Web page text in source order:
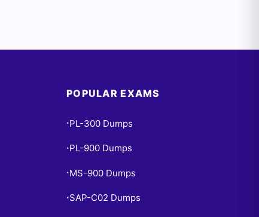
POPULAR EXAMS
• PL-300 Dumps
• PL-900 Dumps
• MS-900 Dumps
• SAP-C02 Dumps